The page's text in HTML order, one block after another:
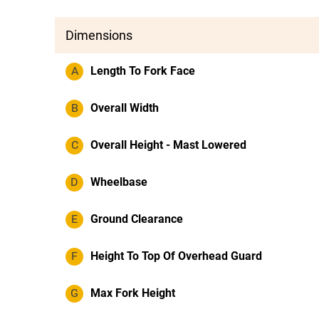
Dimensions
A Length To Fork Face
B Overall Width
C Overall Height - Mast Lowered
D Wheelbase
E Ground Clearance
F Height To Top Of Overhead Guard
G Max Fork Height